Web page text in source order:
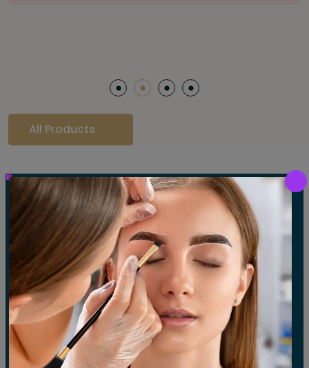
All Products
Our Gallery
LET'S SEE OUR GALLERY
Show All Waxing Tinting Threading